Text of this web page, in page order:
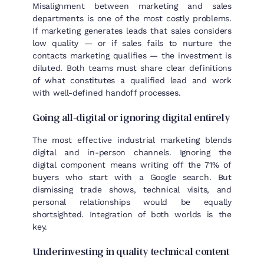
Misalignment between marketing and sales
departments is one of the most costly problems.
If marketing generates leads that sales considers
low quality — or if sales fails to nurture the
contacts marketing qualifies — the investment is
diluted. Both teams must share clear definitions
of what constitutes a qualified lead and work
with well-defined handoff processes.
Going all-digital or ignoring digital entirely
The most effective industrial marketing blends
digital and in-person channels. Ignoring the
digital component means writing off the 71% of
buyers who start with a Google search. But
dismissing trade shows, technical visits, and
personal relationships would be equally
shortsighted. Integration of both worlds is the
key.
Underinvesting in quality technical content